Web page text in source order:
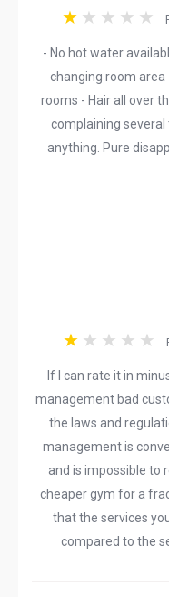
- No hot water
changing room area
rooms - Hair all over
complaining
anything. Pure
If I can rate it in
management bad
the laws and
management is
and is impossible to
cheaper gym for a
that the services
compared to the